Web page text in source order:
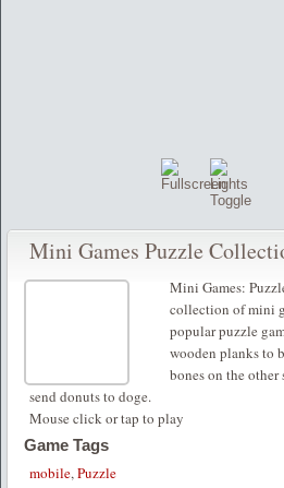
Mini Games Puzzle
Mini Games:
collection of mini
popular puzzle
wooden planks to
bones on the
send donuts to doge.
Mouse click or tap to play
Game Tags
mobile, Puzzle